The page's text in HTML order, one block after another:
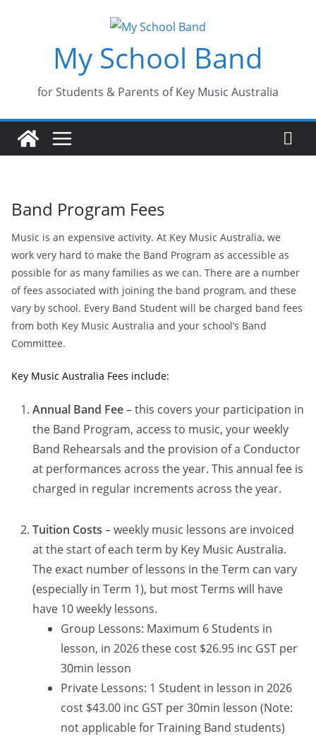
My School Band
for Students & Parents of Key Music Australia
Band Program Fees
Music is an expensive activity. At Key Music Australia, we
work very hard to make the Band Program as accessible as
possible for as many families as we can. There are a number
of fees associated with joining the band program, and these
vary by school. Every Band Student will be charged band fees
from both Key Music Australia and your school’s Band
Committee.
Key Music Australia Fees include:
Annual Band Fee– this covers your participation in
the Band Program, access to music, your weekly
Band Rehearsals and the provision of a Conductor
at performances across the year. This annual fee is
charged in regular increments across the year.
Tuition Costs – weekly music lessons are invoiced
at the start of each term by Key Music Australia.
The exact number of lessons in the Term can vary
(especially in Term 1), but most Terms will have
have 10 weekly lessons.
Group Lessons: Maximum 6 Students in
lesson, in 2026 these cost $26.95 inc GST per
30min lesson
Private Lessons: 1 Student in lesson in 2026
cost $43.00 inc GST per 30min lesson (Note:
not applicable for Training Band students)